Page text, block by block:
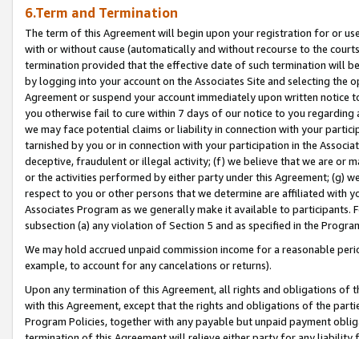
6.Term and Termination
The term of this Agreement will begin upon your registration for or
with or without cause (automatically and without recourse to the
termination provided that the effective date of such termination will
by logging into your account on the Associates Site and selecting the
Agreement or suspend your account immediately upon written
you otherwise fail to cure within 7 days of our notice to you
we may face potential claims or liability in connection with your
tarnished by you or in connection with your participation in the
deceptive, fraudulent or illegal activity; (f) we believe that we are or
or the activities performed by either party under this Agreement; (g)
respect to you or other persons that we determine are affiliated with
Associates Program as we generally make it available to
subsection (a) any violation of Section 5 and as specified in the
We may hold accrued unpaid commission income for a reasonable
example, to account for any cancelations or returns).
Upon any termination of this Agreement, all rights and obligations of
with this Agreement, except that the rights and obligations of the
Program Policies, together with any payable but unpaid payment